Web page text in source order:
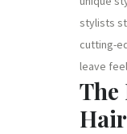
stylists
cutting-
leave
The